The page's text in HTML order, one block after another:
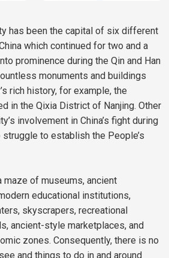
has been the capital of six different
which continued for two and a
prominence during the Qin and Han
monuments and buildings
rich history, for example, the
in the Qixia District of Nanjing. Other
involvement in China’s fight during
struggle to establish the People’s
maze of museums, ancient
educational institutions,
skyscrapers, recreational
ancient-style marketplaces, and
zones. Consequently, there is no
and things to do in and around